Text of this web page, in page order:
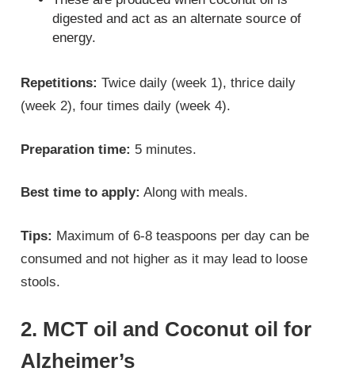
digested and act as an alternate source of
energy.
Repetitions: Twice daily (week 1), thrice daily
(week 2), four times daily (week 4).
Preparation time: 5 minutes.
Best time to apply: Along with meals.
Tips: Maximum of 6-8 teaspoons per day can be
consumed and not higher as it may lead to loose
stools.
2. MCT oil and Coconut oil for
Alzheimer’s